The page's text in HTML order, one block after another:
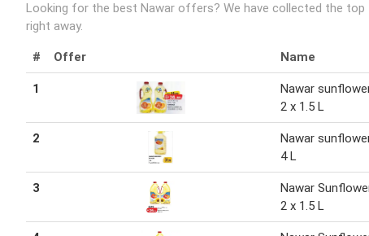
Looking for the best Nawar offers? We have collected the
right away.
# Offer Name
1
Nawar
2 x 1.5 L
2
Nawar
4 L
3
Nawar
2 x 1.5 L